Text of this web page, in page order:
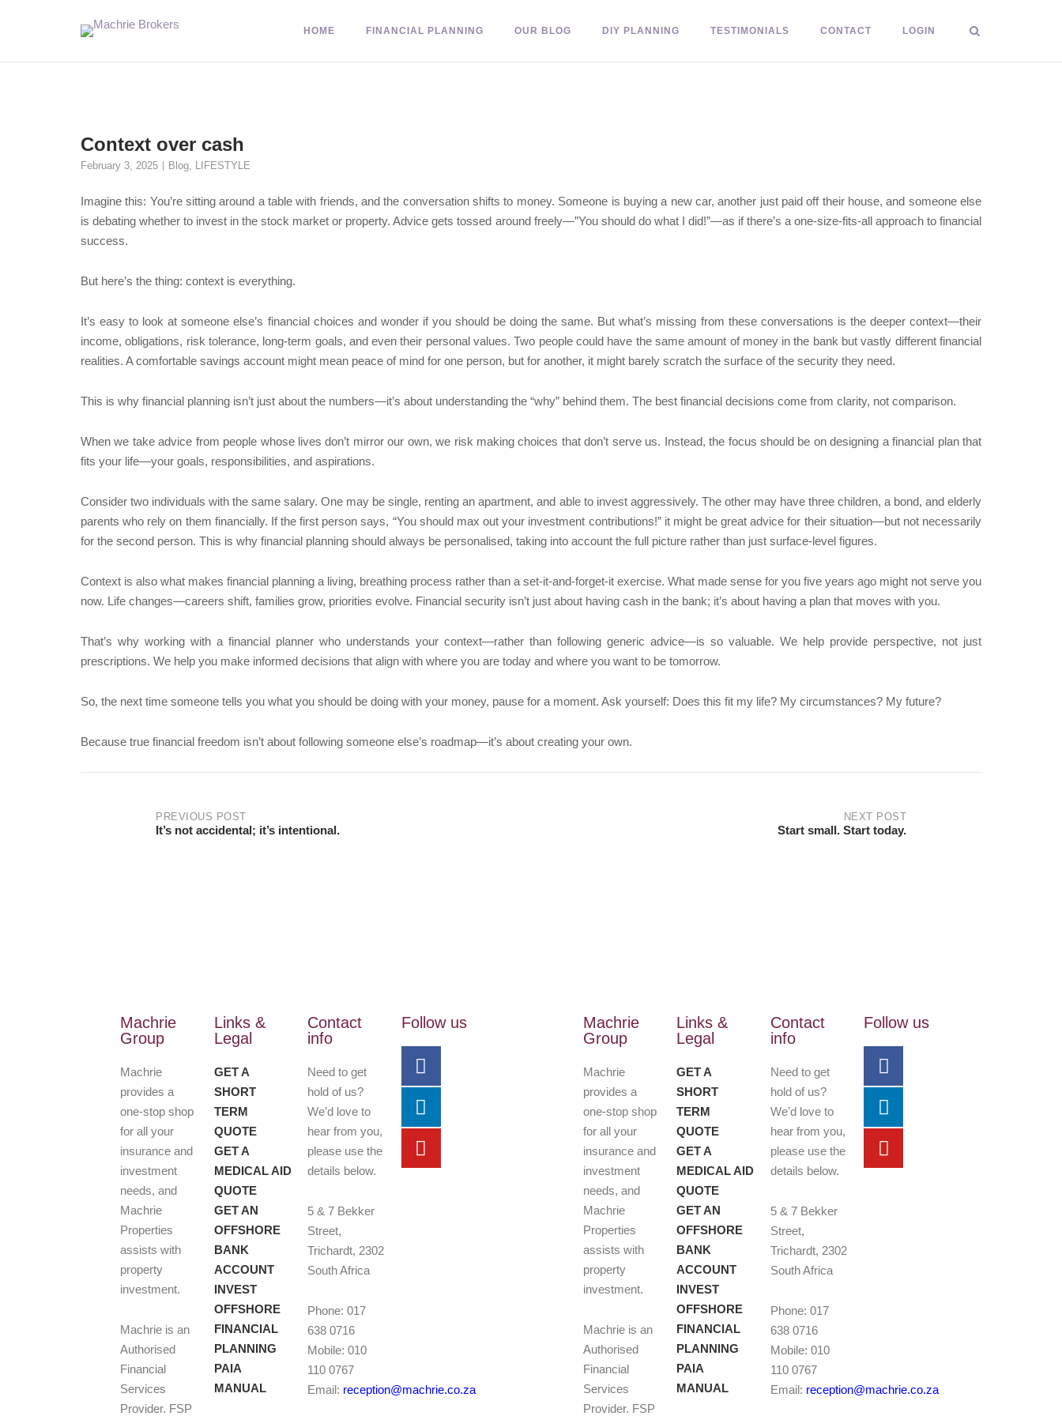
HOME FINANCIAL PLANNING OUR BLOG DIY PLANNING TESTIMONIALS CONTACT LOGIN
Context over cash
February 3, 2025 Blog, LIFESTYLE
Imagine this: You’re sitting around a table with friends, and the conversation shifts to money. Someone is buying a new car, another just paid off their house, and someone else
is debating whether to invest in the stock market or property. Advice gets tossed around freely—”You should do what I did!”—as if there’s a one-size-fits-all approach to financial
success.
But here’s the thing: context is everything.
It’s easy to look at someone else’s financial choices and wonder if you should be doing the same. But what’s missing from these conversations is the deeper context—their
income, obligations, risk tolerance, long-term goals, and even their personal values. Two people could have the same amount of money in the bank but vastly different financial
realities. A comfortable savings account might mean peace of mind for one person, but for another, it might barely scratch the surface of the security they need.
This is why financial planning isn’t just about the numbers—it’s about understanding the “why” behind them. The best financial decisions come from clarity, not comparison.
When we take advice from people whose lives don’t mirror our own, we risk making choices that don’t serve us. Instead, the focus should be on designing a financial plan that
fits your life—your goals, responsibilities, and aspirations.
Consider two individuals with the same salary. One may be single, renting an apartment, and able to invest aggressively. The other may have three children, a bond, and elderly
parents who rely on them financially. If the first person says, “You should max out your investment contributions!” it might be great advice for their situation—but not necessarily
for the second person. This is why financial planning should always be personalised, taking into account the full picture rather than just surface-level figures.
Context is also what makes financial planning a living, breathing process rather than a set-it-and-forget-it exercise. What made sense for you five years ago might not serve you
now. Life changes—careers shift, families grow, priorities evolve. Financial security isn’t just about having cash in the bank; it’s about having a plan that moves with you.
That’s why working with a financial planner who understands your context—rather than following generic advice—is so valuable. We help provide perspective, not just
prescriptions. We help you make informed decisions that align with where you are today and where you want to be tomorrow.
So, the next time someone tells you what you should be doing with your money, pause for a moment. Ask yourself: Does this fit my life? My circumstances? My future?
Because true financial freedom isn’t about following someone else’s roadmap—it’s about creating your own.
PREVIOUS POST
It’s not accidental; it’s intentional.
NEXT POST
Start small. Start today.
Machrie
Group
Machrie
provides a
one-stop shop
for all your
insurance and
investment
needs, and
Machrie
Properties
assists with
property
investment.
Machrie is an
Authorised
Financial
Services
Provider. FSP
Links &
Legal
GET A
SHORT
TERM
QUOTE
GET A
MEDICAL AID
QUOTE
GET AN
OFFSHORE
BANK
ACCOUNT
INVEST
OFFSHORE
FINANCIAL
PLANNING
PAIA
MANUAL
Contact
info
Need to get
hold of us?
We’d love to
hear from you,
please use the
details below.
5 & 7 Bekker
Street,
Trichardt, 2302
South Africa
Phone: 017
638 0716
Mobile: 010
110 0767
Email: reception@machrie.co.za
Follow us
Machrie
Group
Machrie
provides a
one-stop shop
for all your
insurance and
investment
needs, and
Machrie
Properties
assists with
property
investment.
Machrie is an
Authorised
Financial
Services
Provider. FSP
Links &
Legal
GET A
SHORT
TERM
QUOTE
GET A
MEDICAL AID
QUOTE
GET AN
OFFSHORE
BANK
ACCOUNT
INVEST
OFFSHORE
FINANCIAL
PLANNING
PAIA
MANUAL
Contact
info
Need to get
hold of us?
We’d love to
hear from you,
please use the
details below.
5 & 7 Bekker
Street,
Trichardt, 2302
South Africa
Phone: 017
638 0716
Mobile: 010
110 0767
Email: reception@machrie.co.za
Follow us